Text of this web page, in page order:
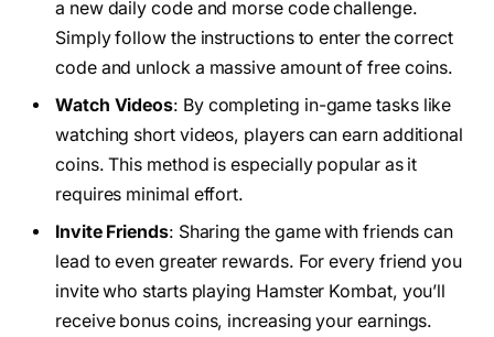
a new daily code and morse code challenge.
Simply follow the instructions to enter the correct
code and unlock a massive amount of free coins.
Watch Videos: By completing in-game tasks like
watching short videos, players can earn additional
coins. This method is especially popular as it
requires minimal effort.
Invite Friends: Sharing the game with friends can
lead to even greater rewards. For every friend you
invite who starts playing Hamster Kombat, you’ll
receive bonus coins, increasing your earnings.